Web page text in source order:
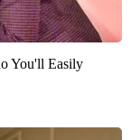
You'll Easily